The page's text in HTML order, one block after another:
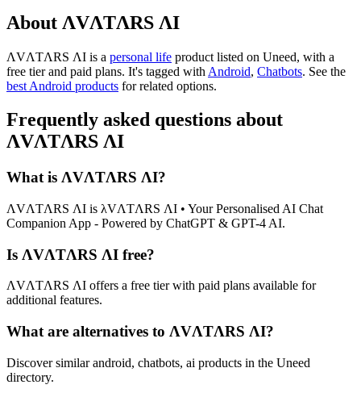
About ΛVΛTΛRS ΛI
ΛVΛTΛRS ΛI is a personal life product listed on Uneed, with a
free tier and paid plans. It's tagged with Android, Chatbots. See the
best Android products for related options.
Frequently asked questions about
ΛVΛTΛRS ΛI
What is ΛVΛTΛRS ΛI?
ΛVΛTΛRS ΛI is λVΛTΛRS ΛI • Your Personalised AI Chat
Companion App - Powered by ChatGPT & GPT-4 AI.
Is ΛVΛTΛRS ΛI free?
ΛVΛTΛRS ΛI offers a free tier with paid plans available for
additional features.
What are alternatives to ΛVΛTΛRS ΛI?
Discover similar android, chatbots, ai products in the Uneed
directory.